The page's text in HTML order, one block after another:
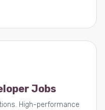
Jobs
High-performance